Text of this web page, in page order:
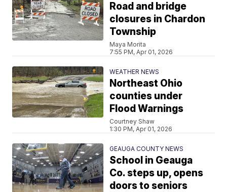
Road and bridge
closures in Chardon
Township
Maya Morita
7:55 PM, Apr 01, 2026
WEATHER NEWS
Northeast Ohio
counties under
Flood Warnings
Courtney Shaw
1:30 PM, Apr 01, 2026
GEAUGA COUNTY NEWS
School in Geauga
Co. steps up, opens
doors to seniors